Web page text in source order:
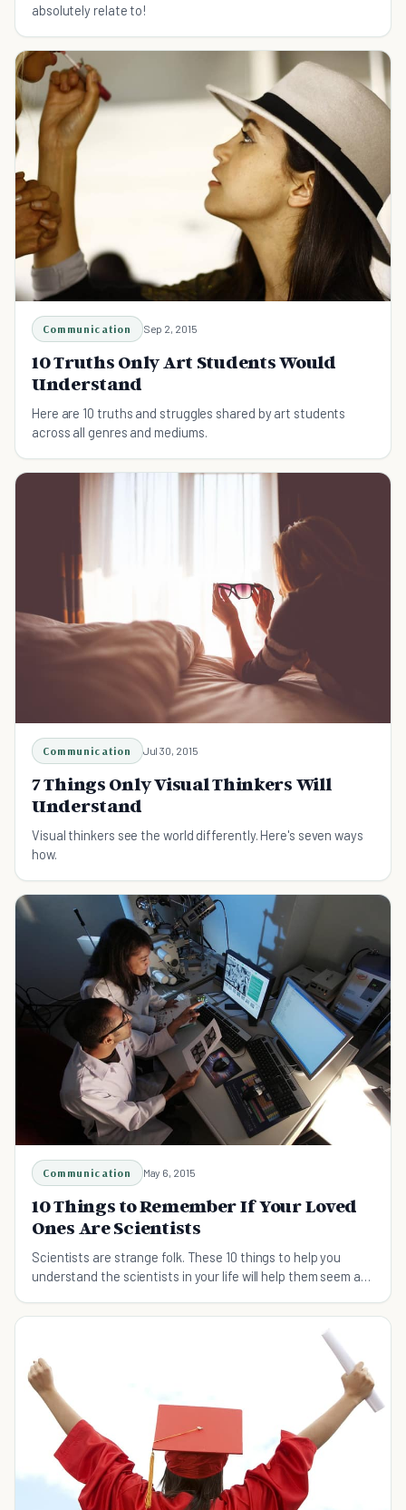
absolutely relate to!
Communication Sep 2, 2015
10 Truths Only Art Students Would
Understand
Here are 10 truths and struggles shared by art students
across all genres and mediums.
Communication Jul 30, 2015
7 Things Only Visual Thinkers Will
Understand
Visual thinkers see the world differently. Here's seven ways
how.
Communication May 6, 2015
10 Things to Remember If Your Loved
Ones Are Scientists
Scientists are strange folk. These 10 things to help you
understand the scientists in your life will help them seem a